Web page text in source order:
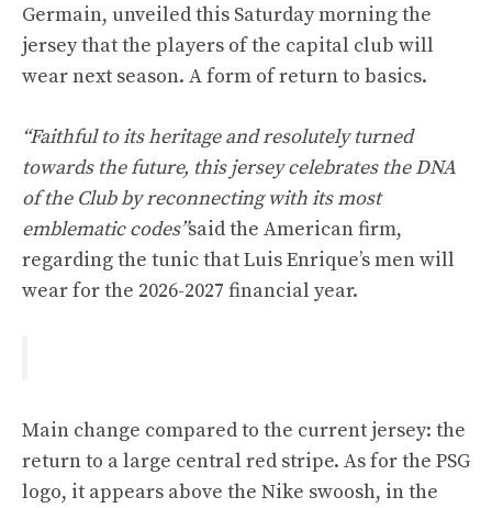
Germain, unveiled this Saturday morning the
jersey that the players of the capital club will
wear next season. A form of return to basics.
“Faithful to its heritage and resolutely turned
towards the future, this jersey celebrates the DNA
of the Club by reconnecting with its most
emblematic codes”said the American firm,
regarding the tunic that Luis Enrique’s men will
wear for the 2026-2027 financial year.
Main change compared to the current jersey: the
return to a large central red stripe. As for the PSG
logo, it appears above the Nike swoosh, in the